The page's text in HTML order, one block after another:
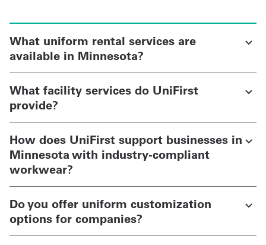
What uniform rental services are
available in Minnesota?
What facility services do UniFirst
provide?
How does UniFirst support businesses in
Minnesota with industry-compliant
workwear?
Do you offer uniform customization
options for companies?